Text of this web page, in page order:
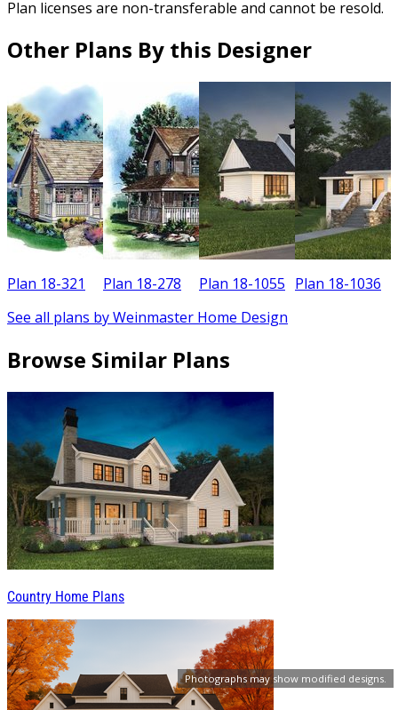
Photographs may show modified designs.
Plan licenses are non-transferable and cannot be resold.
Other Plans By this Designer
Plan 18-321 Plan 18-278 Plan 18-1055 Plan 18-1036
See all plans by Weinmaster Home Design
Browse Similar Plans
Country Home Plans